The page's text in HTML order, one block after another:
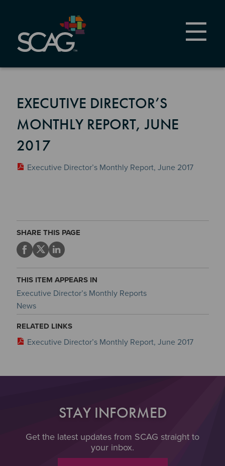
content
EXECUTIVE DIRECTOR’S
MONTHLY REPORT, JUNE
2017
Executive Director’s Monthly Report, June 2017
SHARE THIS PAGE
THIS ITEM APPEARS IN
Executive Director’s Monthly Reports
News
RELATED LINKS
Executive Director’s Monthly Report, June 2017
STAY INFORMED
Get the latest updates from SCAG straight to
your inbox.